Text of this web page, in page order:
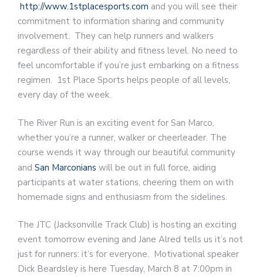
http://www.1stplacesports.com and you will see their
commitment to information sharing and community
involvement. They can help runners and walkers
regardless of their ability and fitness level. No need to
feel uncomfortable if you’re just embarking on a fitness
regimen. 1st Place Sports helps people of all levels,
every day of the week.
The River Run is an exciting event for San Marco,
whether you’re a runner, walker or cheerleader. The
course wends it way through our beautiful community
and San Marconians will be out in full force, aiding
participants at water stations, cheering them on with
homemade signs and enthusiasm from the sidelines.
The JTC (Jacksonville Track Club) is hosting an exciting
event tomorrow evening and Jane Alred tells us it’s not
just for runners: it’s for everyone. Motivational speaker
Dick Beardsley is here Tuesday, March 8 at 7:00pm in